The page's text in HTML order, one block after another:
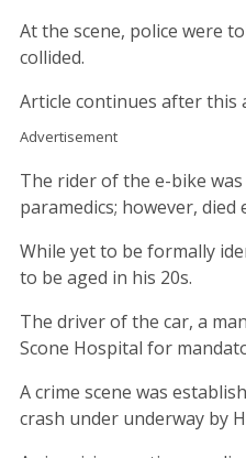
At the scene, police were
collided.
Article continues after this
Advertisement
The rider of the e-bike
paramedics; however,
While yet to be formally
to be aged in his 20s.
The driver of the car, a
Scone Hospital for
A crime scene was
crash under underway by